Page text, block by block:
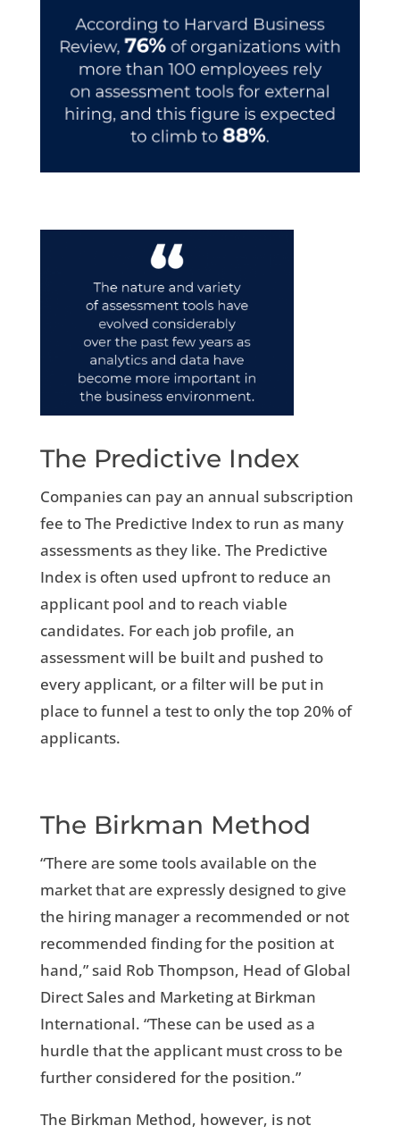
The Predictive Index
Companies can pay an annual subscription
fee to The Predictive Index to run as many
assessments as they like. The Predictive
Index is often used upfront to reduce an
applicant pool and to reach viable
candidates. For each job profile, an
assessment will be built and pushed to
every applicant, or a filter will be put in
place to funnel a test to only the top 20% of
applicants.
The Birkman Method
“There are some tools available on the
market that are expressly designed to give
the hiring manager a recommended or not
recommended finding for the position at
hand,” said Rob Thompson, Head of Global
Direct Sales and Marketing at Birkman
International. “These can be used as a
hurdle that the applicant must cross to be
further considered for the position.”
The Birkman Method, however, is not